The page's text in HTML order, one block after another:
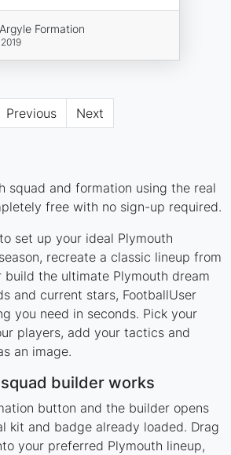
Formation
Previous Next
squad and formation using the real
free with no sign-up required.
set up your ideal Plymouth
recreate a classic lineup from
build the ultimate Plymouth dream
and current stars, FootballUser
you need in seconds. Pick your
players, add your tactics and
an image.
builder works
button and the builder opens
kit and badge already loaded. Drag
your preferred Plymouth lineup,